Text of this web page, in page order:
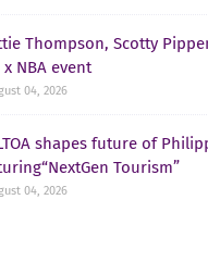
Thompson, Scotty
NBA event
04, 2026
shapes future of
Tourism”
04, 2026